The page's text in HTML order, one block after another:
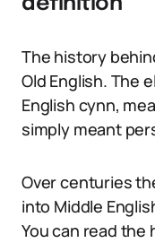
The history
Old English. The
English cynn,
simply meant
Over centuries
into Middle
You can read